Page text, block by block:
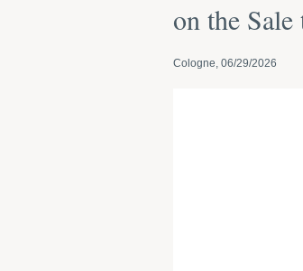
on the
Cologne, 06/29/2026